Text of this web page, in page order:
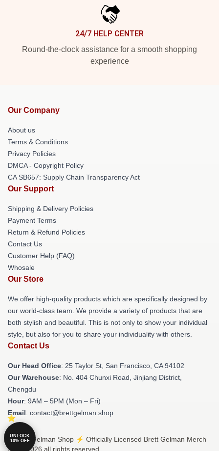
24/7 HELP CENTER
Round-the-clock assistance for a smooth shopping
experience
Our Company
About us
Terms & Conditions
Privacy Policies
DMCA - Copyright Policy
CA SB657: Supply Chain Transparency Act
Our Support
Shipping & Delivery Policies
Payment Terms
Return & Refund Policies
Contact Us
Customer Help (FAQ)
Whosale
Our Store
We offer high-quality products which are specifically designed by
our world-class team. We provide a variety of products that are
both stylish and beautiful. This is not only to show your individual
style, but also for you to share your individuality with others.
Contact Us
Our Head Office: 25 Taylor St, San Francisco, CA 94102
Our Warehouse: No. 404 Chunxi Road, Jinjiang District,
Chengdu
Hour: 9AM – 5PM (Mon – Fri)
Email: contact@brettgelman.shop
© Brett Gelman Shop ⚡️ Officially Licensed Brett Gelman Merch
Store 2026 all rights reserved
UNLOCK
10% OFF